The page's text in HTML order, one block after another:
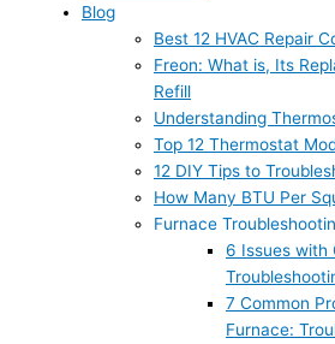
Blog
Best 12 HVAC Repair
Freon: What is, Its
Refill
Understanding
Top 12 Thermostat
12 DIY Tips to
How Many BTU Per
Furnace
6 Issues with
7 Common
Furnace: